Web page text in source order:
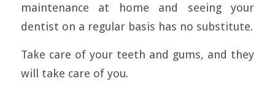
maintenance at home and seeing your
dentist on a regular basis has no substitute.
Take care of your teeth and gums, and they
will take care of you.